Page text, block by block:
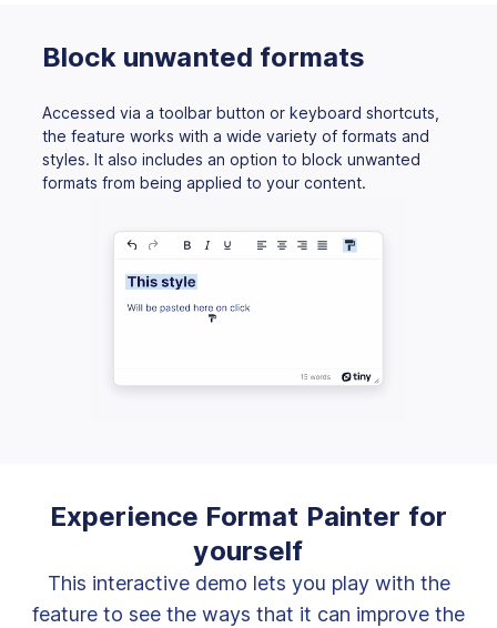
Block unwanted formats
Accessed via a toolbar button or keyboard shortcuts,
the feature works with a wide variety of formats and
styles. It also includes an option to block unwanted
formats from being applied to your content.
Experience Format Painter for
yourself
This interactive demo lets you play with the
feature to see the ways that it can improve the